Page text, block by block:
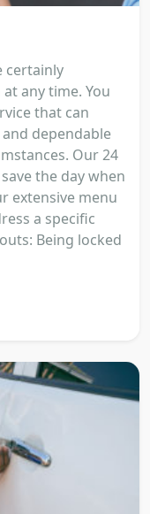
certainly
any time. You
that can
dependable
Our 24
the day when
extensive menu
a specific
Being locked